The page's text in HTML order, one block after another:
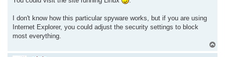
I don't know how this particular spyware works, but if you are using
Internet Explorer, you could adjust the security settings to block
most everything.